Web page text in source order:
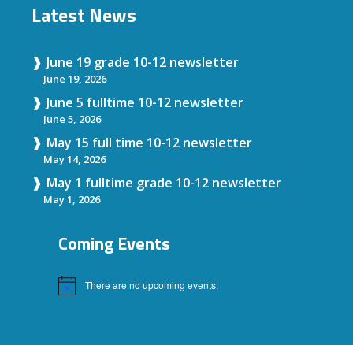
Latest News
June 19 grade 10-12 newsletter
June 19, 2026
June 5 fulltime 10-12 newsletter
June 5, 2026
May 15 full time 10-12 newsletter
May 14, 2026
May 1 fulltime grade 10-12 newsletter
May 1, 2026
Coming Events
Notice There are no upcoming events.